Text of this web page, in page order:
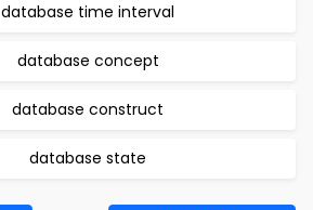
database time interval
database concept
database construct
database state